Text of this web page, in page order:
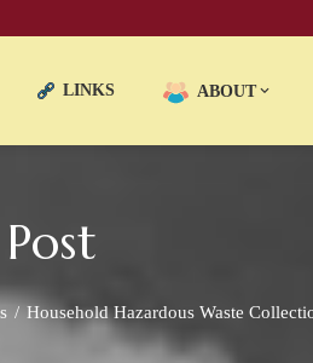
LINKS ABOUT
Household Hazardous Waste